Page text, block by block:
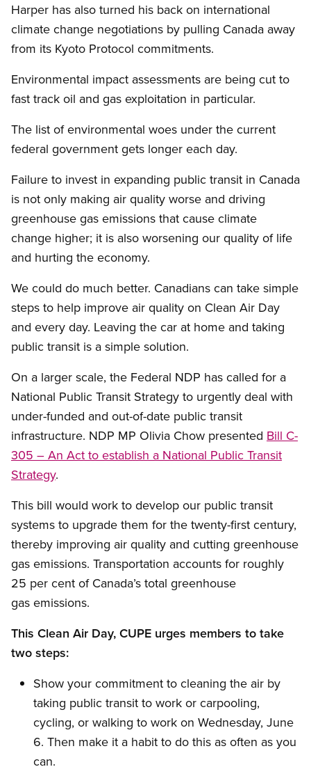
Harper has also turned his back on international
climate change negotiations by pulling Canada away
from its Kyoto Protocol commitments.
Environmental impact assessments are being cut to
fast track oil and gas exploitation in particular.
The list of environmental woes under the current
federal government gets longer each day.
Failure to invest in expanding public transit in Canada
is not only making air quality worse and driving
greenhouse gas emissions that cause climate
change higher; it is also worsening our quality of life
and hurting the economy.
We could do much better. Canadians can take simple
steps to help improve air quality on Clean Air Day
and every day. Leaving the car at home and taking
public transit is a simple solution.
On a larger scale, the Federal NDP has called for a
National Public Transit Strategy to urgently deal with
under-funded and out-of-date public transit
infrastructure. NDP MP Olivia Chow presented Bill C-
305 – An Act to establish a National Public Transit
Strategy.
This bill would work to develop our public transit
systems to upgrade them for the twenty-first century,
thereby improving air quality and cutting greenhouse
gas emissions. Transportation accounts for roughly
25 per cent of Canada’s total greenhouse
gas emissions.
This Clean Air Day, CUPE urges members to take
two steps:
Show your commitment to cleaning the air by
taking public transit to work or carpooling,
cycling, or walking to work on Wednesday, June
6. Then make it a habit to do this as often as you
can.